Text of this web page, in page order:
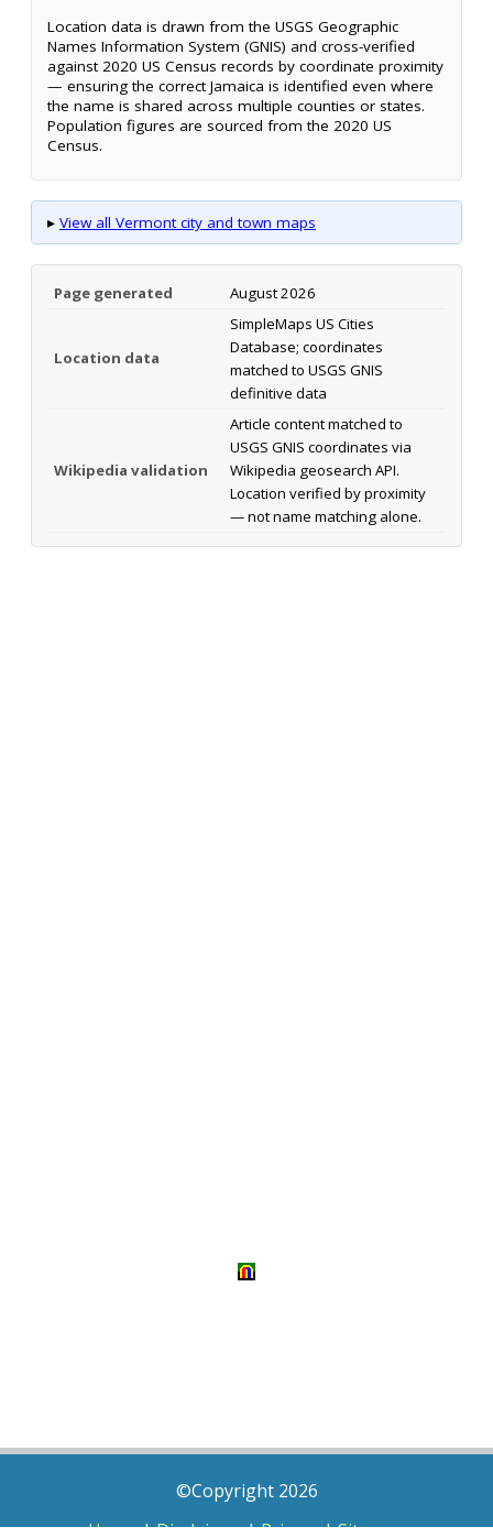
Location data is drawn from the USGS Geographic
Names Information System (GNIS) and cross-verified
against 2020 US Census records by coordinate proximity
— ensuring the correct Jamaica is identified even where
the name is shared across multiple counties or states.
Population figures are sourced from the 2020 US
Census.
▸ View all Vermont city and town maps
Page generated August 2026
Location data
SimpleMaps US Cities
Database; coordinates
matched to USGS GNIS
definitive data
Wikipedia validation
Article content matched to
USGS GNIS coordinates via
Wikipedia geosearch API.
Location verified by proximity
— not name matching alone.
©Copyright 2026
Home|Disclaimer|Privacy|Sitemap